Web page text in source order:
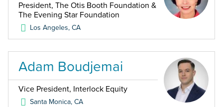
President, The Otis Booth Foundation &
The Evening Star Foundation
Los Angeles,CA
Adam Boudjemai
Vice President, Interlock Equity
Santa Monica,CA